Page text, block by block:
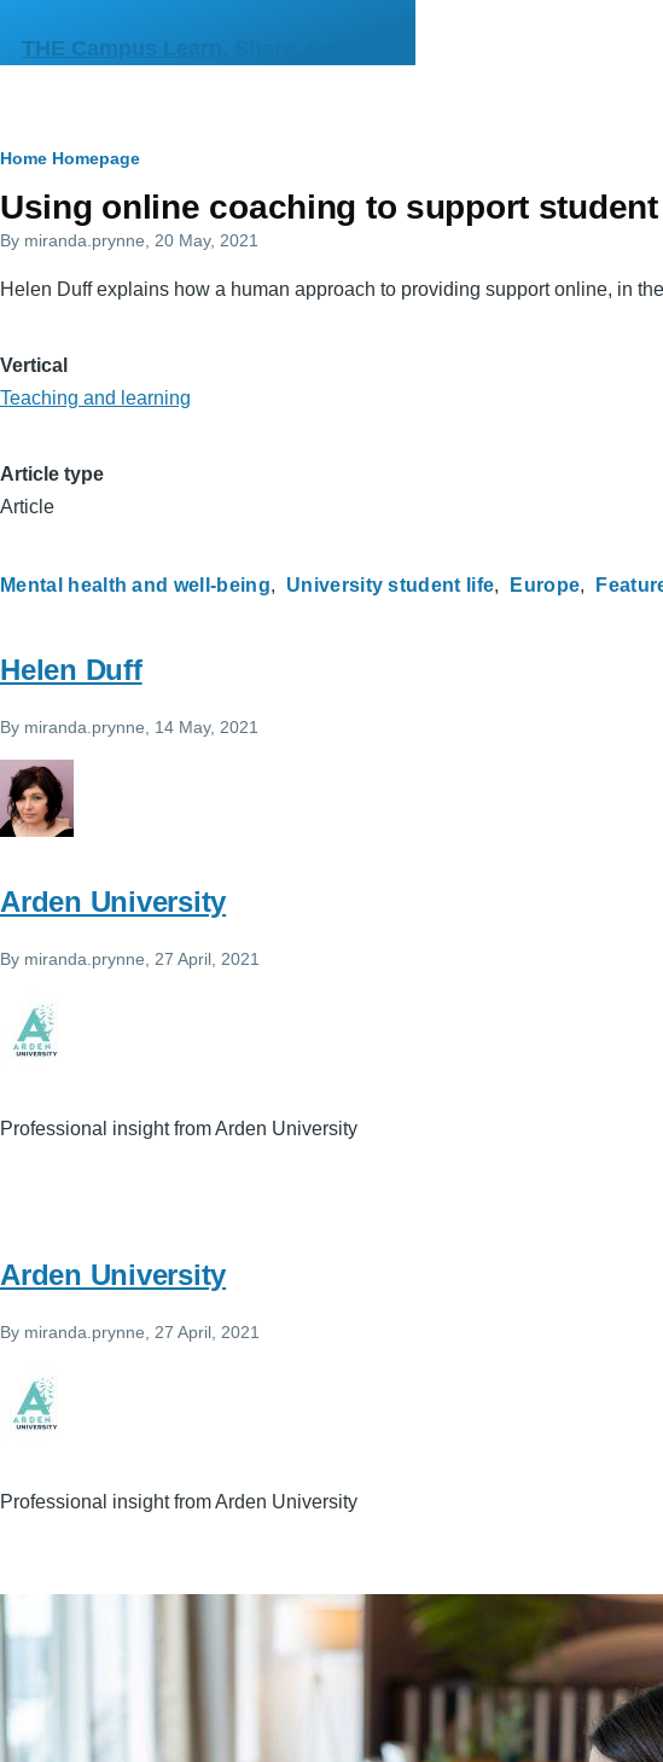
THE Campus Learn, Share, Connect
Primary
tabs
Breadcrumb
Home Homepage
Using online coaching to support
By miranda.prynne , 20 May, 2021
Helen Duff explains how a human approach to providing support online, in
Vertical
Teaching and learning
Article type
Article
Mental health and well-being University student life Europe
Helen Duff
By miranda.prynne , 14 May, 2021
Arden University
By miranda.prynne , 27 April, 2021
Professional insight from Arden University
Arden University
By miranda.prynne , 27 April, 2021
Professional insight from Arden University
Image